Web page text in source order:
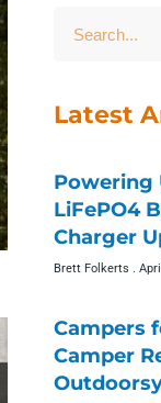
Latest
Powering
LiFePO4
Charger
Brett Folkerts
Campers
Camper